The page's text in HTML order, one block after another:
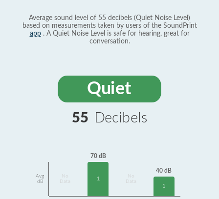
Average sound level of 55 decibels (Quiet Noise Level)
based on measurements taken by users of the SoundPrint
app. A Quiet Noise Level is safe for hearing, great for
conversation.
Quiet
55 Decibels
Avg
dB
Data
70 dB
1
Data
40 dB
1